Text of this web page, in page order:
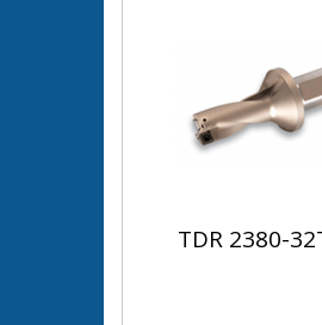
TDR 2380-